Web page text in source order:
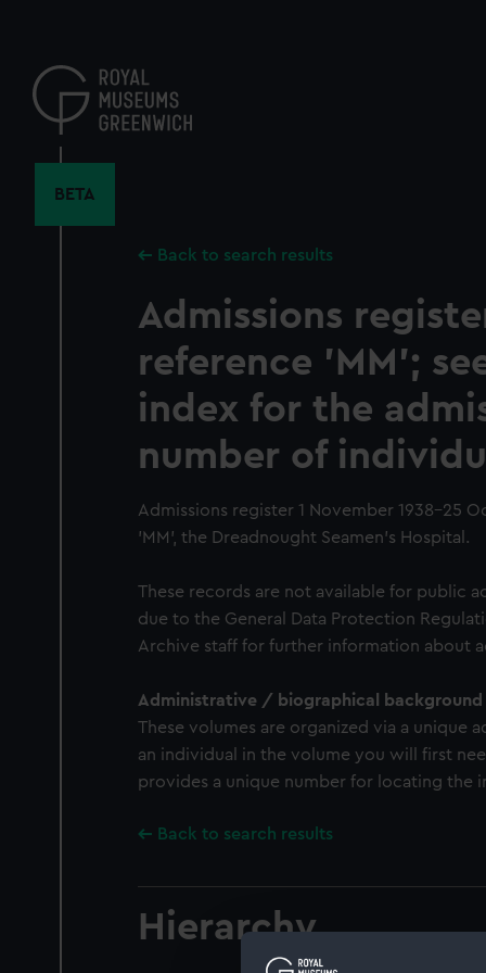
content
BETA
Back to search results
Admissions
reference 'MM';
index for the
number of
Admissions register 1 November 1938-25
'MM', the Dreadnought Seamen's Hospital.
These records are not available for public
due to the General Data Protection
Archive staff for further information about
Administrative / biographical background
These volumes are organized via a unique
an individual in the volume you will first
provides a unique number for locating the
Back to search results
Hierarchy